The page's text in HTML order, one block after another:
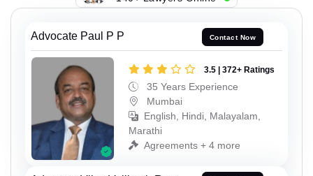
Advocate Paul P P Contact Now
3.5 | 372+ Ratings
35 Years Experience
Mumbai
English, Hindi, Malayalam,
Marathi
Agreements + 4 more